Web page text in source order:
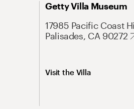
Getty Villa Museum
17985 Pacific Coast
Palisades, CA 90272
Visit the Villa